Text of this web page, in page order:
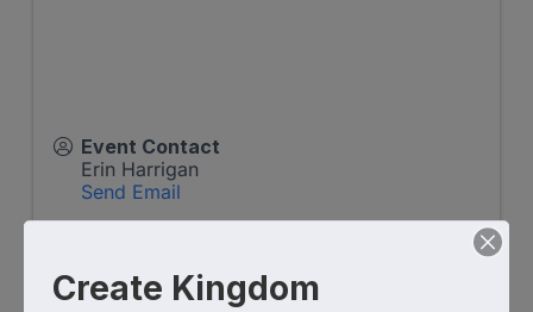
Event Contact
Erin Harrigan
Send Email
Categories
Create Kingdom